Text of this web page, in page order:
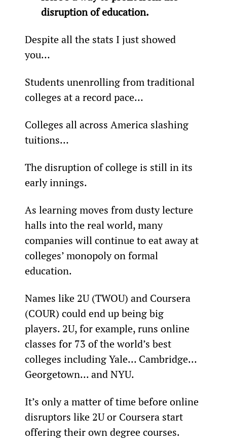
disruption of education.
Despite all the stats I just showed
you…
Students unenrolling from traditional
colleges at a record pace…
Colleges all across America slashing
tuitions…
The disruption of college is still in its
early innings.
As learning moves from dusty lecture
halls into the real world, many
companies will continue to eat away at
colleges’ monopoly on formal
education.
Names like 2U (TWOU) and Coursera
(COUR) could end up being big
players. 2U, for example, runs online
classes for 73 of the world’s best
colleges including Yale… Cambridge…
Georgetown... and NYU.
It’s only a matter of time before online
disruptors like 2U or Coursera start
offering their own degree courses.